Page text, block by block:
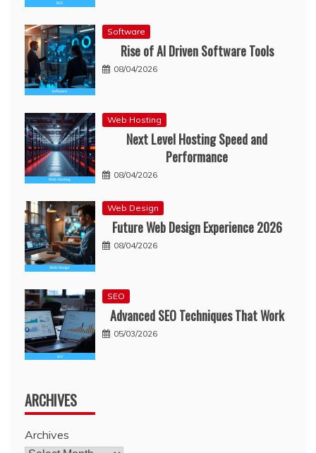
Software
Rise of AI Driven Software Tools
08/04/2026
Web Hosting
Next Level Hosting Speed and
Performance
08/04/2026
Web Design
Future Web Design Experience 2026
08/04/2026
SEO
Advanced SEO Techniques That Work
05/03/2026
ARCHIVES
Archives